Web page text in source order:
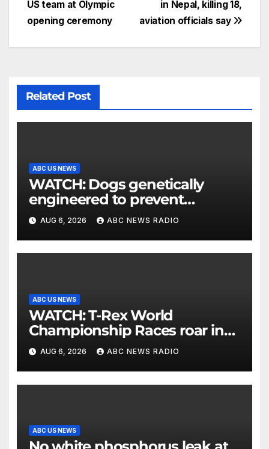
in Nepal, killing 18,
aviation officials say
US team at Olympic
opening ceremony
Related Post
ABC US NEWS
WATCH: Dogs genetically
engineered to prevent
allergies
AUG 6, 2026 ABC NEWS RADIO
ABC US NEWS
WATCH: T-Rex World
Championship Races roar in
Washington
AUG 6, 2026 ABC NEWS RADIO
ABC US NEWS